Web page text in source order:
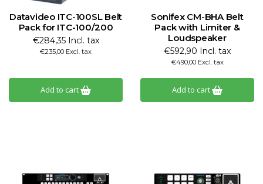
Datavideo ITC-100SL Belt
Pack for ITC-100/200
€284,35 Incl. tax
€235,00 Excl. tax
Add to cart
Sonifex CM-BHA Belt
Pack with Limiter &
Loudspeaker
€592,90 Incl. tax
€490,00 Excl. tax
Add to cart